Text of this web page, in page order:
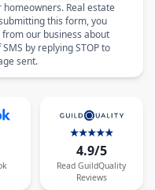
Real estate
this form, you
our business about
by replying STOP to
sent.
4.9/5
Read GuildQuality
Reviews